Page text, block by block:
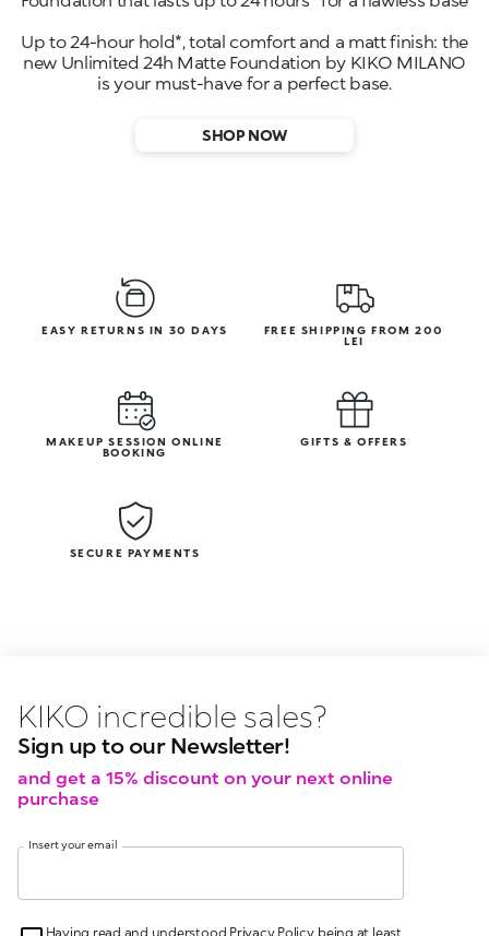
Up to 24-hour hold*, total comfort and a matt finish: the
new Unlimited 24h Matte Foundation by KIKO MILANO
is your must-have for a perfect base.
SHOP NOW
EASY RETURNS IN 30 DAYS
FREE SHIPPING FROM 200
LEI
MAKEUP SESSION ONLINE
BOOKING
GIFTS & OFFERS
SECURE PAYMENTS
KIKO latest news?
KIKO events?
Sign up to our Newsletter!
and get a 15% discount on your next online
purchase
Insert your email
Having read and understood Privacy Policy, being at least